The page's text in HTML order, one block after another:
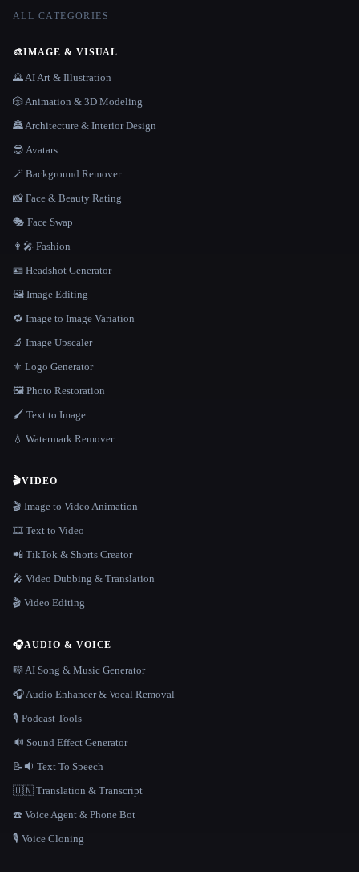
ALL CATEGORIES
🎨IMAGE & VISUAL
🌄 AI Art & Illustration
🎲 Animation & 3D Modeling
🏯 Architecture & Interior Design
😎 Avatars
🪄 Background Remover
📸 Face & Beauty Rating
🎭 Face Swap
👩‍🎤 Fashion
🪪 Headshot Generator
🖼️ Image Editing
🔁 Image to Image Variation
🔬 Image Upscaler
⚜️ Logo Generator
🖼️ Photo Restoration
🖌️ Text to Image
💧 Watermark Remover
🎬VIDEO
🎬 Image to Video Animation
🎞️ Text to Video
📲 TikTok & Shorts Creator
🎤 Video Dubbing & Translation
🎬 Video Editing
🎧AUDIO & VOICE
🎼 AI Song & Music Generator
🎧 Audio Enhancer & Vocal Removal
🎙️ Podcast Tools
🔊 Sound Effect Generator
📝🔉 Text To Speech
🇺🇳 Translation & Transcript
☎️ Voice Agent & Phone Bot
🎙️ Voice Cloning